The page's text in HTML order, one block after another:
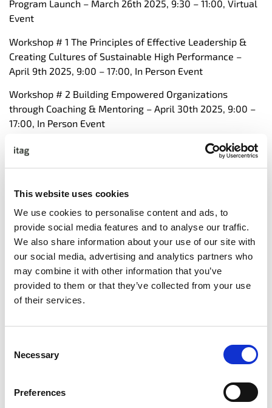
This website uses cookies
We use cookies to personalise content and ads, to
provide social media features and to analyse our traffic.
We also share information about your use of our site with
our social media, advertising and analytics partners who
may combine it with other information that you’ve
provided to them or that they’ve collected from your use
of their services.
Selection
Necessary
Preferences
Program Launch – March 26th 2025, 9:30 – 11:00, Virtual
Event
Workshop # 1 The Principles of Effective Leadership &
Creating Cultures of Sustainable High Performance –
April 9th 2025, 9:00 – 17:00, In Person Event
Workshop # 2 Building Empowered Organizations
through Coaching & Mentoring – April 30th 2025, 9:00 –
17:00, In Person Event
Workshop # 3 Transforming Conflict Situations into
Collaborative Solutions & The Art of Courageous
Event
Coaching Session # 1 – W/B June 16th 2025, Virtual Event
Coaching Session # 2 – W/B July 14th 2025, Virtual Event
Coaching Session # 3 – W/B August 11th 2025, Virtual
Event
Coaching Session # 4 – W/B September 8th 2025, Virtual
Event
13:00, Virtual Event